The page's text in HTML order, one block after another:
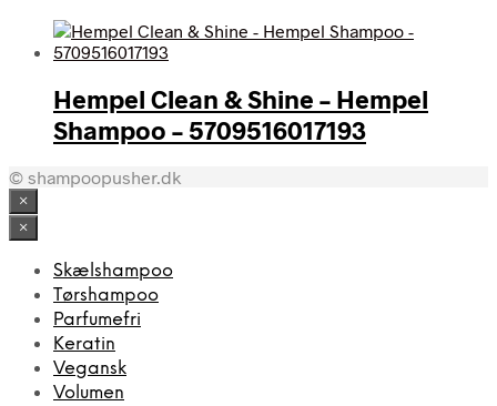
Hempel Clean & Shine – Hempel
Shampoo – 5709516017193
© shampoopusher.dk
×
×
Skælshampoo
Tørshampoo
Parfumefri
Keratin
Vegansk
Volumen